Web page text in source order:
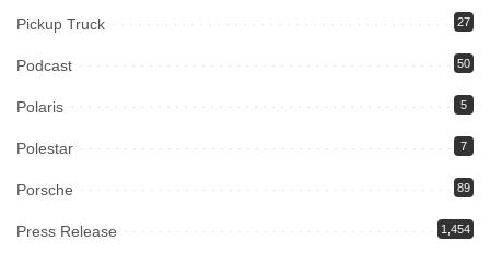
Pickup Truck 27
Podcast 50
Polaris 5
Polestar 7
Porsche 89
Press Release 1,454